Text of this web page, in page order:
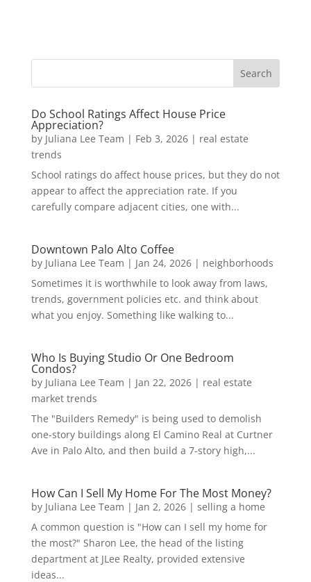
Do School Ratings Affect House Price
Appreciation?
by Juliana Lee Team | Feb 3, 2026| real estate
trends
School ratings do affect house prices, but they do not
appear to affect the appreciation rate. If you
carefully compare adjacent cities, one with...
Downtown Palo Alto Coffee
by Juliana Lee Team | Jan 24, 2026| neighborhoods
Sometimes it is worthwhile to look away from laws,
trends, government policies etc. and think about
what you enjoy. Something like walking to...
Who Is Buying Studio Or One Bedroom
Condos?
by Juliana Lee Team | Jan 22, 2026| real estate
market trends
The "Builders Remedy" is being used to demolish
one-story buildings along El Camino Real at Curtner
Ave in Palo Alto, and then build a 7-story high,...
How Can I Sell My Home For The Most Money?
by Juliana Lee Team | Jan 2, 2026| selling a home
A common question is "How can I sell my home for
the most?" Sharon Lee, the head of the listing
department at JLee Realty, provided extensive
ideas...